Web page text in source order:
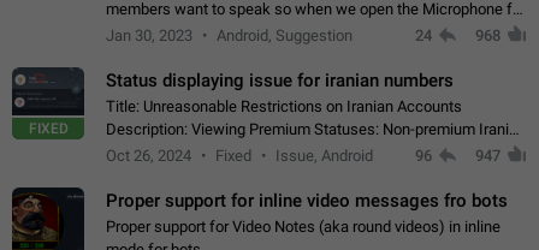
members want to speak so when we open the Microphone for
them to speak, they open video with sexual content. This
Jan 30, 2023 Android, Suggestion 24 968
FIXED
Status displaying issue for iranian numbers
Title: Unreasonable Restrictions on Iranian Accounts
Description: Viewing Premium Statuses: Non-premium Iranian
accounts cannot see the statuses of premium users.
Oct 26, 2024 Fixed Issue, Android 96 947
Proper support for inline video messages fro bots
Proper support for Video Notes (aka round videos) in inline